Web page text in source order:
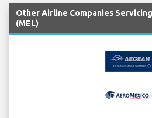
Other Airline Companies
(MEL)